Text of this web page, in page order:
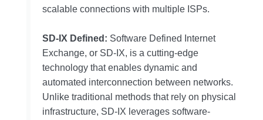
scalable connections with multiple ISPs.
SD-IX Defined: Software Defined Internet
Exchange, or SD-IX, is a cutting-edge
technology that enables dynamic and
automated interconnection between networks.
Unlike traditional methods that rely on physical
infrastructure, SD-IX leverages software-